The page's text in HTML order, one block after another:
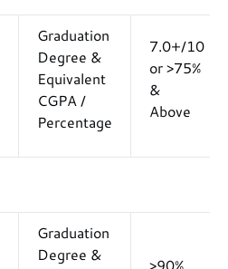
Graduation
Degree &
Equivalent
CGPA /
Percentage
7.0+/10
or >75%
&
Above
Graduation
Degree &